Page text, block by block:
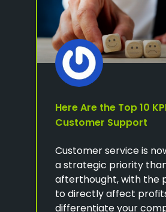
Here Are the Top 10
Customer Support
Customer service is
a strategic priority
afterthought, with the
to directly affect
differentiate your